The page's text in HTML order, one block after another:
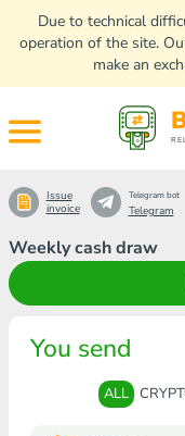
Due to technical
operation of the site.
make an
Weekly cash draw
Issue
invoice
Telegram bot
Telegram
You send
ALL